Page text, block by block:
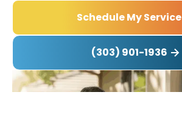
Schedule My Service
(303) 901-1936